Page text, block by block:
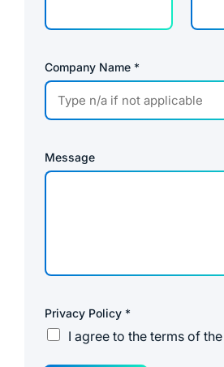
n
a
g
Company Name *
Message
Privacy Policy *
I agree to the terms of